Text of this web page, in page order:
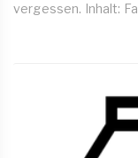
vergessen. Inhalt: